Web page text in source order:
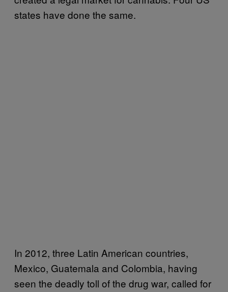
states have done the same.
In 2012, three Latin American countries,
Mexico, Guatemala and Colombia, having
seen the deadly toll of the drug war, called for